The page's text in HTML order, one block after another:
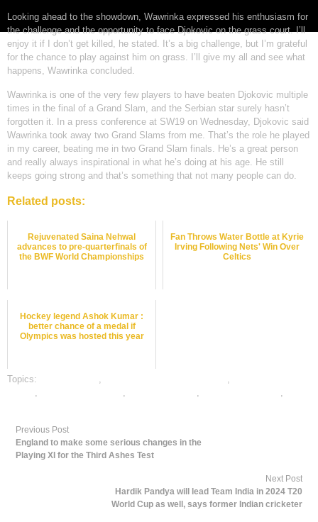
Looking ahead to the showdown, Wawrinka expressed his enthusiasm for
the challenge and the opportunity to face Djokovic on the grass court. I’ll
enjoy it if I don’t get killed, he stated. It’s a big challenge, but I’m grateful
for the chance to play against him on grass. I’ll give my all and see what
happens, Wawrinka concluded.
Wawrinka is one of the very few players to have beaten Djokovic multiple
times in the final of a Grand Slam, and the Serbian star surely hasn’t
forgotten it. In a press conference at SW19 on Wednesday, Djokovic said
Wawrinka took away two Grand Slams from me. That’s the role he played
in my career, beating me in two Grand Slam finals. He’s a great person
and really always inspirational in what he’s doing at his age. He still
keeps going strong and that’s something that not many people can do.
Related posts:
Rejuvenated Saina Nehwal
advances to pre-quarterfinals of
the BWF World Championships
Fan Throws Water Bottle at Kyrie
Irving Following Nets' Win Over
Celtics
Hockey legend Ashok Kumar :
better chance of a medal if
Olympics was hosted this year
Topics: , ,
, , , ,
Previous Post
England to make some serious changes in the
Playing XI for the Third Ashes Test
Next Post
Hardik Pandya will lead Team India in 2024 T20
World Cup as well, says former Indian cricketer